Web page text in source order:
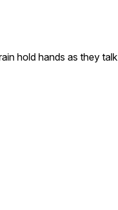
hold hands as they talk